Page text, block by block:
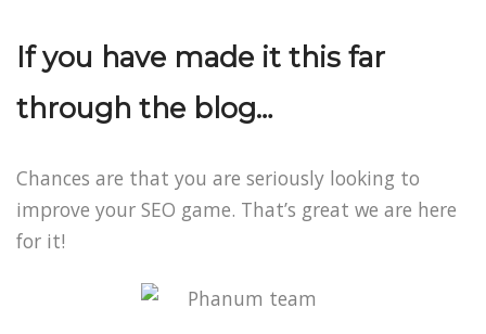
If you have made it this far
through the blog…
Chances are that you are seriously looking to
improve your SEO game. That’s great we are here
for it!